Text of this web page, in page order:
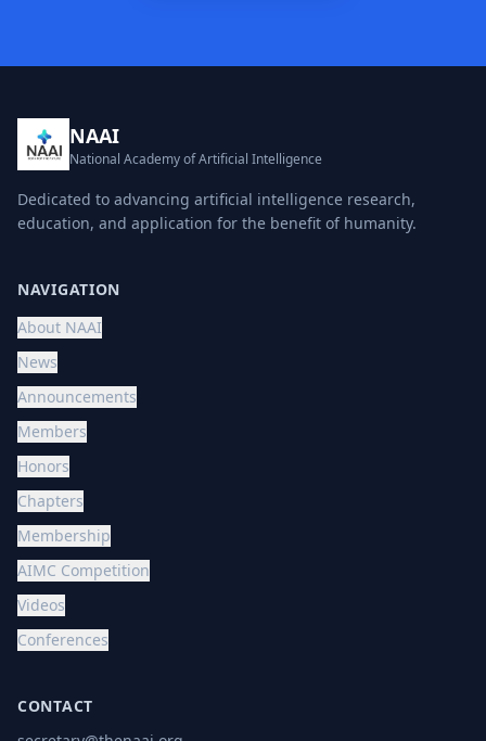
NAAI
National Academy of Artificial Intelligence
Dedicated to advancing artificial intelligence research,
education, and application for the benefit of humanity.
NAVIGATION
About NAAI
News
Announcements
Members
Honors
Chapters
Membership
AIMC Competition
Videos
Conferences
CONTACT